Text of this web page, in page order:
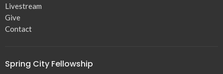
Livestream
Give
Contact
Spring City Fellowship